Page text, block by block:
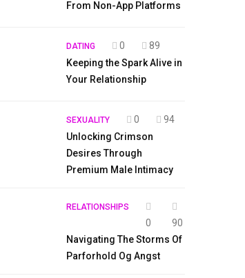
From Non-App Platforms
DATING 0
89
Keeping the Spark Alive in
Your Relationship
SEXUALITY 0
94
Unlocking Crimson
Desires Through
Premium Male Intimacy
RELATIONSHIPS
0
90
Navigating The Storms Of
Parforhold Og Angst